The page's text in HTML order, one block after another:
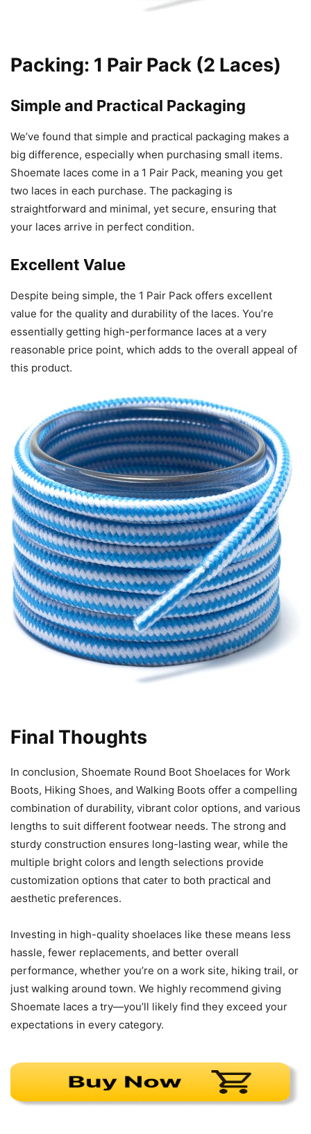
Packing: 1 Pair Pack (2 Laces)
Simple and Practical Packaging
We’ve found that simple and practical packaging makes a
big difference, especially when purchasing small items.
Shoemate laces come in a 1 Pair Pack, meaning you get
two laces in each purchase. The packaging is
straightforward and minimal, yet secure, ensuring that
your laces arrive in perfect condition.
Excellent Value
Despite being simple, the 1 Pair Pack offers excellent
value for the quality and durability of the laces. You’re
essentially getting high-performance laces at a very
reasonable price point, which adds to the overall appeal of
this product.
Final Thoughts
In conclusion, Shoemate Round Boot Shoelaces for Work
Boots, Hiking Shoes, and Walking Boots offer a compelling
combination of durability, vibrant color options, and various
lengths to suit different footwear needs. The strong and
sturdy construction ensures long-lasting wear, while the
multiple bright colors and length selections provide
customization options that cater to both practical and
aesthetic preferences.
Investing in high-quality shoelaces like these means less
hassle, fewer replacements, and better overall
performance, whether you’re on a work site, hiking trail, or
just walking around town. We highly recommend giving
Shoemate laces a try—you’ll likely find they exceed your
expectations in every category.